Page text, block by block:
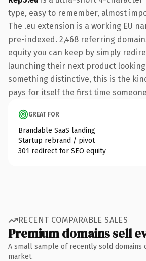
type, easy to remember, almost
The .eu extension is a working EU
pre-indexed. 2,468 referring
equity you can keep by simply
launching their next product
something distinctive, this is the
pays for itself the first time
GREAT FOR
Brandable SaaS landing
Startup rebrand / pivot
301 redirect for SEO equity
RECENT COMPARABLE SALES
Premium domains sell
A small sample of recently sold domains
market.